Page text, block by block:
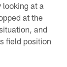
at a
at the
and
field position